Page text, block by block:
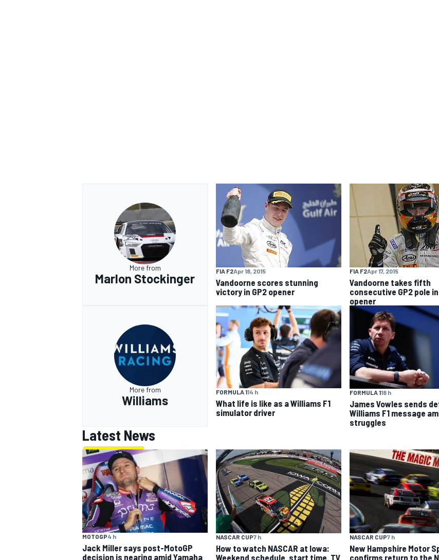
More from
Marlon Stockinger
FIA F2Apr 18, 2015
Vandoorne scores stunning
victory in GP2 opener
FIA F2Apr 17, 2015
Vandoorne takes fifth
consecutive GP2 pole
opener
More from
Williams
FORMULA 114 h
What life is like as a Williams F1
simulator driver
FORMULA 118 h
James Vowles sends
Williams F1 message
struggles
Latest News
MOTOGP4 h
Jack Miller says post-MotoGP
decision is nearing amid Yamaha
NASCAR CUP7 h
How to watch NASCAR at Iowa:
Weekend schedule, start time, TV
NASCAR CUP7 h
New Hampshire Motor
confirms return to the